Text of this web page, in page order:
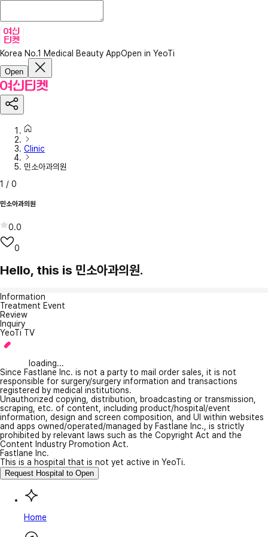
Korea No.1 Medical Beauty AppOpen in YeoTi
Open
Clinic
민소아과의원
1 / 0
민소아과의원
0.0
0
Hello, this is 민소아과의원.
Information
Treatment Event
Review
Inquiry
YeoTi TV
loading...
Since Fastlane Inc. is not a party to mail order sales, it is not
responsible for surgery/surgery information and transactions
registered by medical institutions.
Unauthorized copying, distribution, broadcasting or transmission,
scraping, etc. of content, including product/hospital/event
information, design and screen composition, and UI within websites
and apps owned/operated/managed by Fastlane Inc., is strictly
prohibited by relevant laws such as the Copyright Act and the
Content Industry Promotion Act.
Fastlane Inc.
This is a hospital that is not yet active in YeoTi.
Request Hospital to Open
Home